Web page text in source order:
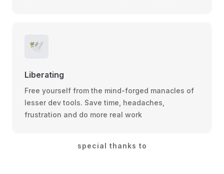
🕊️
Liberating
Free yourself from the mind-forged manacles of
lesser dev tools. Save time, headaches,
frustration and do more real work
special thanks to